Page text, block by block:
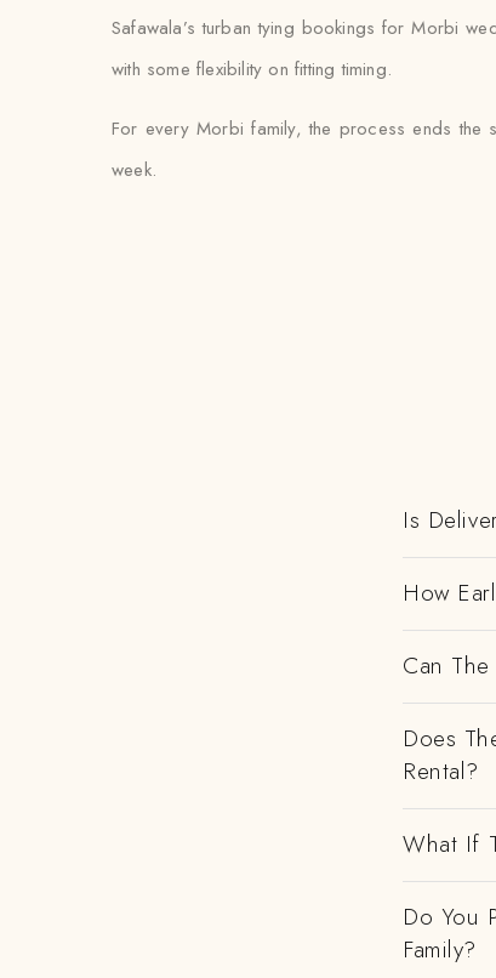
Safawala’s turban tying bookings for Morbi
with some flexibility on fitting timing.
For every Morbi family, the process ends
week.
Is
How
Can
Does
Rental?
What If
Do You
Family?